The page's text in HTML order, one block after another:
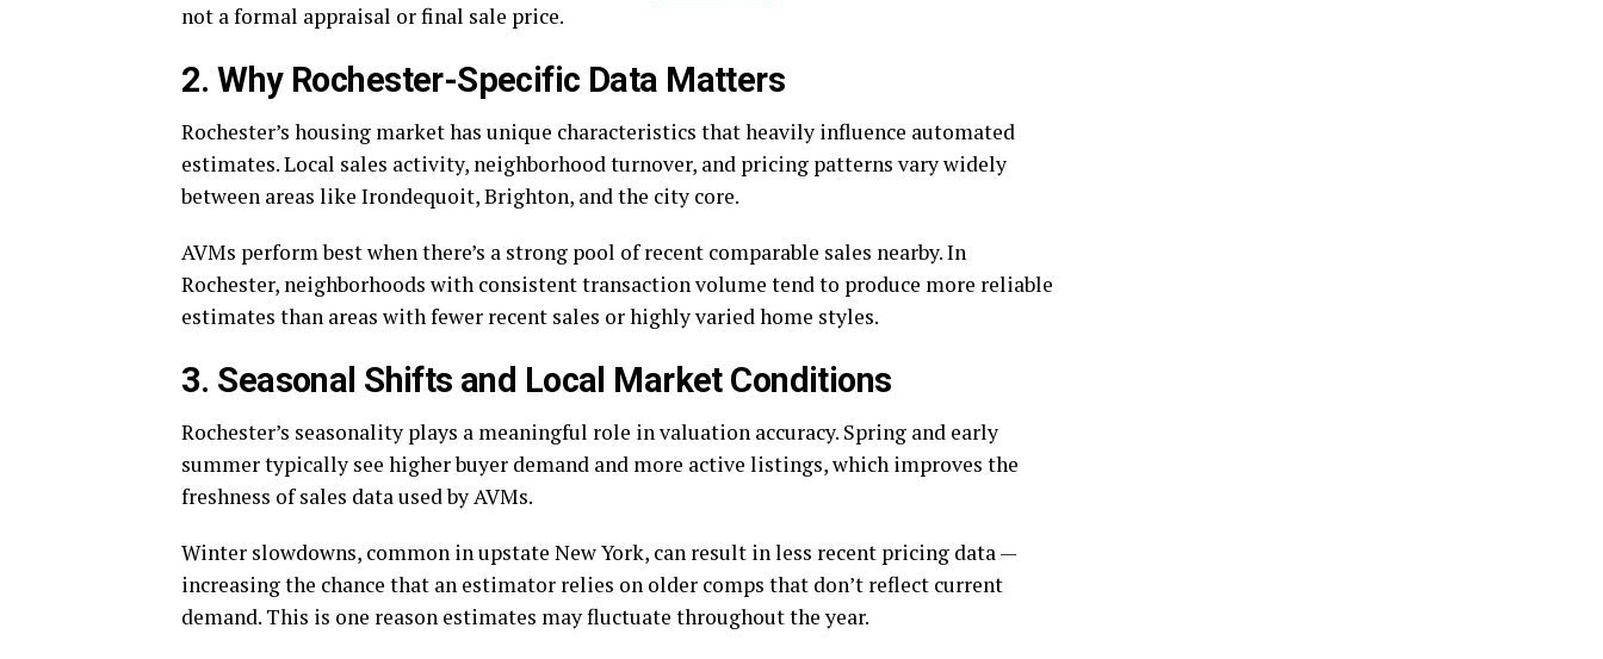
not a formal appraisal or final sale price.
2. Why Rochester-Specific Data Matters
Rochester’s housing market has unique characteristics that heavily influence automated
estimates. Local sales activity, neighborhood turnover, and pricing patterns vary widely
between areas like Irondequoit, Brighton, and the city core.
AVMs perform best when there’s a strong pool of recent comparable sales nearby. In
Rochester, neighborhoods with consistent transaction volume tend to produce more reliable
estimates than areas with fewer recent sales or highly varied home styles.
3. Seasonal Shifts and Local Market Conditions
Rochester’s seasonality plays a meaningful role in valuation accuracy. Spring and early
summer typically see higher buyer demand and more active listings, which improves the
freshness of sales data used by AVMs.
Winter slowdowns, common in upstate New York, can result in less recent pricing data —
increasing the chance that an estimator relies on older comps that don’t reflect current
demand. This is one reason estimates may fluctuate throughout the year.